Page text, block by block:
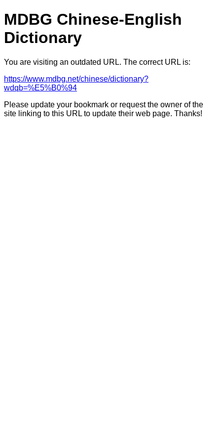
MDBG Chinese-English
Dictionary
You are visiting an outdated URL. The correct URL is:
https://www.mdbg.net/chinese/dictionary?
wdqb=%E5%B0%94
Please update your bookmark or request the owner of the
site linking to this URL to update their web page. Thanks!